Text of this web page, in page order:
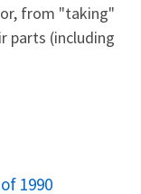
from "taking"
parts (including
1990